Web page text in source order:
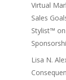
Virtual
Sales
Stylist™ on
Lisa N.